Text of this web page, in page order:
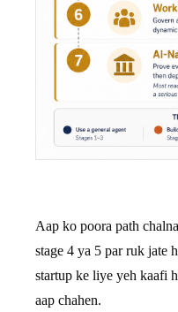
Aap ko poora path
stage 4 ya 5 par ruk jate
startup ke liye yeh kaafi
aap chahen.